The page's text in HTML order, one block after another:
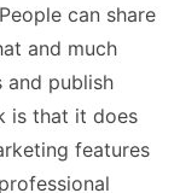
can share
and much
and publish
is that it does
features